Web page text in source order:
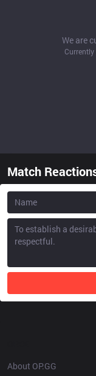
We are
Currently
Match
About OP.GG